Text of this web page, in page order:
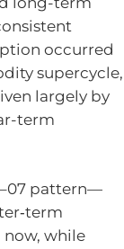
occurred
supercycle,
largely by
term
pattern—
while